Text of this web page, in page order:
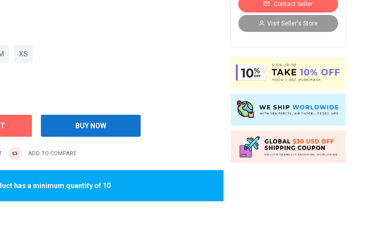
XS
ADD TO COMPARE
has a minimum quantity of 10
Contact Seller
Visit Seller's Store